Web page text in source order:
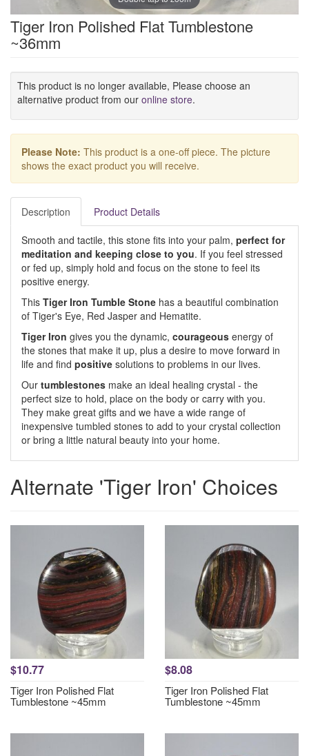
Tiger Iron Polished Flat Tumblestone
~36mm
This product is no longer available, Please choose an
alternative product from our online store.
Please Note: This product is a one-off piece. The picture
shows the exact product you will receive.
Description Product Details
Smooth and tactile, this stone fits into your palm, perfect for
meditation and keeping close to you. If you feel stressed
or fed up, simply hold and focus on the stone to feel its
positive energy.
This Tiger Iron Tumble Stone has a beautiful combination
of Tiger's Eye, Red Jasper and Hematite.
Tiger Iron gives you the dynamic, courageous energy of
the stones that make it up, plus a desire to move forward in
life and find positive solutions to problems in our lives.
Our tumblestones make an ideal healing crystal - the
perfect size to hold, place on the body or carry with you.
They make great gifts and we have a wide range of
inexpensive tumbled stones to add to your crystal collection
or bring a little natural beauty into your home.
Alternate 'Tiger Iron' Choices
$10.77
Tiger Iron Polished Flat
Tumblestone ~45mm
$8.08
Tiger Iron Polished Flat
Tumblestone ~45mm